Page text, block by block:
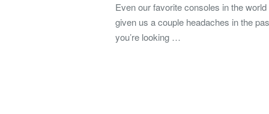
Even our favorite consoles in the
given us a couple headaches in the
you’re looking …